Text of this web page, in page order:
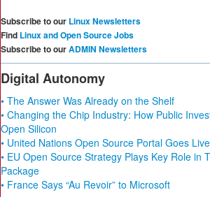
Subscribe to our Linux Newsletters
Find Linux and Open Source Jobs
Subscribe to ourADMIN Newsletters
Digital Autonomy
• The Answer Was Already on the Shelf
• Changing the Chip Industry: How Public
Open Silicon
• United Nations Open Source Portal Goes Live
• EU Open Source Strategy Plays Key Role in
Package
• France Says “Au Revoir” to Microsoft